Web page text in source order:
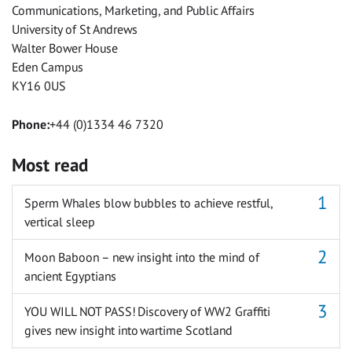
Communications, Marketing, and Public Affairs
University of St Andrews
Walter Bower House
Eden Campus
KY16 0US
Phone:+44 (0)1334 46 7320
Most read
Sperm Whales blow bubbles to achieve restful,
vertical sleep
Moon Baboon – new insight into the mind of
ancient Egyptians
YOU WILL NOT PASS! Discovery of WW2 Graffiti
gives new insight into wartime Scotland